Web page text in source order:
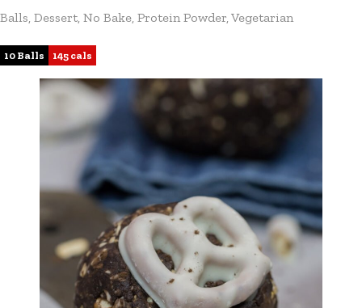
Balls Dessert, No Bake Protein Powder Vegetarian
10 Balls 145 cals